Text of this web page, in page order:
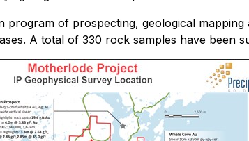
of prospecting, geological
A total of 330 rock samples have been